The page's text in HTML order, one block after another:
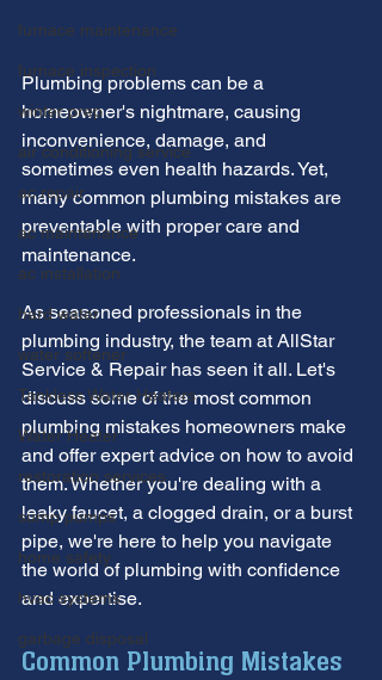
furnace maintenance
furnace inspection
winter prep
air conditioning service
ac repair
ac maintenance
ac installation
hard water
water softener
Tankless Water Heaters
Water Heater
restoration services
sump pumps
home safety
hvac systems
garbage disposal
Plumbing problems can be a
homeowner's nightmare, causing
inconvenience, damage, and
sometimes even health hazards. Yet,
many common plumbing mistakes are
preventable with proper care and
maintenance.
As seasoned professionals in the
plumbing industry, the team at AllStar
Service & Repair has seen it all. Let's
discuss some of the most common
plumbing mistakes homeowners make
and offer expert advice on how to avoid
them. Whether you're dealing with a
leaky faucet, a clogged drain, or a burst
pipe, we're here to help you navigate
the world of plumbing with confidence
and expertise.
Common Plumbing Mistakes